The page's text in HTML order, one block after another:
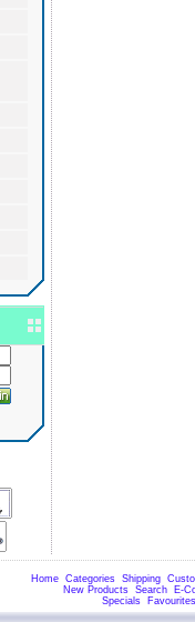
Home Categories Shipping
New Products
Search
E-
Specials
Favourites